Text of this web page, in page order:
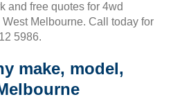
and free quotes for 4wd
Melbourne. Call today for
5986.
make, model,